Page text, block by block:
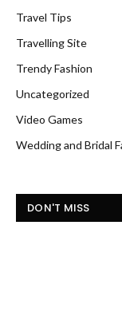
Travel Tips
Travelling Site
Trendy Fashion
Uncategorized
Video Games
Wedding and Bridal
DON'T MISS